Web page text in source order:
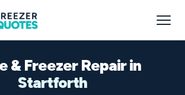
& Freezer Repair in
Startforth